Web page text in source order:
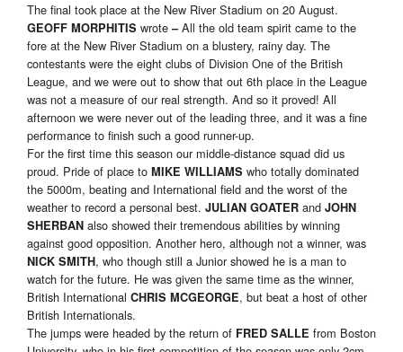
The final took place at the New River Stadium on 20 August.
GEOFF MORPHITIS wrote–All the old team spirit came to the
fore at the New River Stadium on a blustery, rainy day. The
contestants were the eight clubs of Division One of the British
League, and we were out to show that out 6th place in the League
was not a measure of our real strength. And so it proved! All
afternoon we were never out of the leading three, and it was a fine
performance to finish such a good runner-up.
For the first time this season our middle-distance squad did us
proud. Pride of place to MIKE WILLIAMS who totally dominated
the 5000m, beating and International field and the worst of the
weather to record a personal best. JULIAN GOATER and JOHN
SHERBAN also showed their tremendous abilities by winning
against good opposition. Another hero, although not a winner, was
NICK SMITH, who though still a Junior showed he is a man to
watch for the future. He was given the same time as the winner,
British International CHRIS MCGEORGE, but beat a host of other
British Internationals.
The jumps were headed by the return of FRED SALLE from Boston